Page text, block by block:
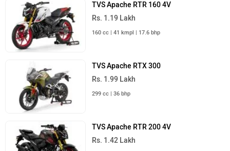
TVS Apache RTR 160 4V
Rs. 1.19 Lakh
160 cc | 41 kmpl | 17.6 bhp
TVS Apache RTX 300
Rs. 1.99 Lakh
299 cc | 36 bhp
TVS Apache RTR 200 4V
Rs. 1.42 Lakh